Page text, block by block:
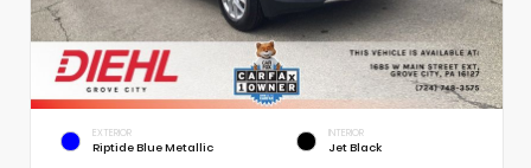
EXTERIOR
Riptide Blue Metallic
INTERIOR
Jet Black